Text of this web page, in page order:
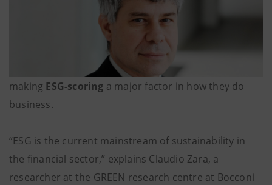
making ESG-scoring a major factor in how they do
business.
“ESG is the current mainstream of sustainability in
the financial sector,” explains Claudio Zara, a
researcher at the GREEN research centre at Bocconi